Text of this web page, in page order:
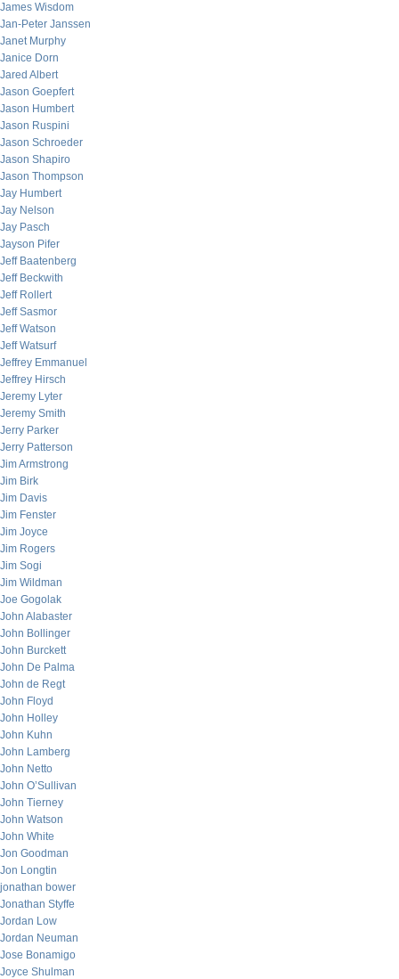
James Wisdom
Jan-Peter Janssen
Janet Murphy
Janice Dorn
Jared Albert
Jason Goepfert
Jason Humbert
Jason Ruspini
Jason Schroeder
Jason Shapiro
Jason Thompson
Jay Humbert
Jay Nelson
Jay Pasch
Jayson Pifer
Jeff Baatenberg
Jeff Beckwith
Jeff Rollert
Jeff Sasmor
Jeff Watson
Jeff Watsurf
Jeffrey Emmanuel
Jeffrey Hirsch
Jeremy Lyter
Jeremy Smith
Jerry Parker
Jerry Patterson
Jim Armstrong
Jim Birk
Jim Davis
Jim Fenster
Jim Joyce
Jim Rogers
Jim Sogi
Jim Wildman
Joe Gogolak
John Alabaster
John Bollinger
John Burckett
John De Palma
John de Regt
John Floyd
John Holley
John Kuhn
John Lamberg
John Netto
John O’Sullivan
John Tierney
John Watson
John White
Jon Goodman
Jon Longtin
jonathan bower
Jonathan Styffe
Jordan Low
Jordan Neuman
Jose Bonamigo
Joyce Shulman